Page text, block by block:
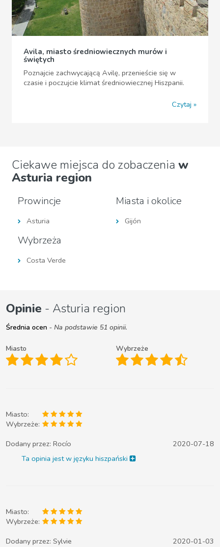
Avila, miasto średniowiecznych murów i
świętych
Poznajcie zachwycającą Avilę, przenieście się w
czasie i poczujcie klimat średniowiecznej Hiszpanii.
Czytaj
Ciekawe miejsca do zobaczenia w
Asturia region
Prowincje
Asturia
Wybrzeża
Costa Verde
Miasta i okolice
Gijón
Opinie - Asturia region
Średnia ocen - Na podstawie 51 opinii.
Miasto Wybrzeże
Miasto:
Wybrzeże:
Dodany przez: Rocío
2020-07-18
Ta opinia jest w języku hiszpański
Miasto:
Wybrzeże:
Dodany przez: Sylvie
2020-01-03